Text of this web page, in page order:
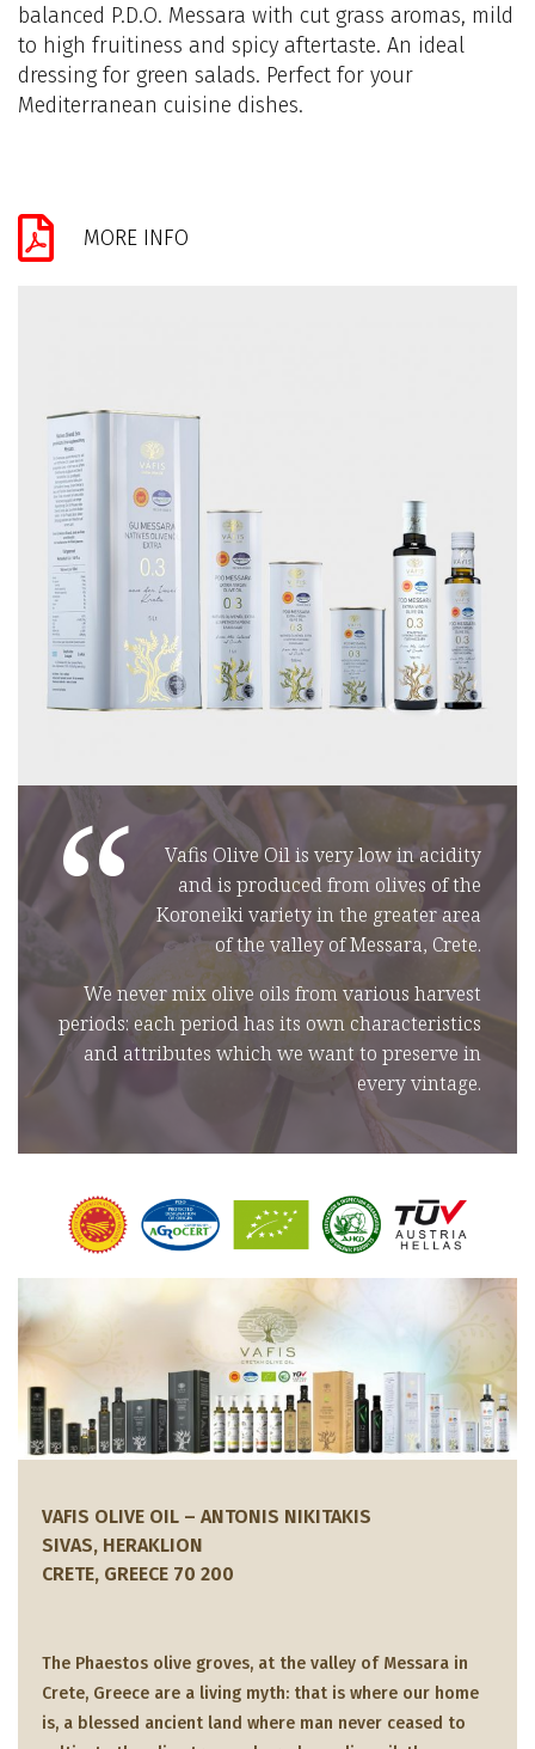
balanced P.D.O. Messara with cut grass aromas, mild
to high fruitiness and spicy aftertaste. An ideal
dressing for green salads. Perfect for your
Mediterranean cuisine dishes.
MORE INFO
“
Vafis Olive Oil is very low in acidity
and is produced from olives of the
Koroneiki variety in the greater area
of the valley of Messara, Crete.
We never mix olive oils from various harvest
periods: each period has its own characteristics
and attributes which we want to preserve in
every vintage.
VAFIS OLIVE OIL – ANTONIS NIKITAKIS
SIVAS, HERAKLION
CRETE, GREECE 70 200
The Phaestos olive groves, at the valley of Messara in
Crete, Greece are a living myth: that is where our home
is, a blessed ancient land where man never ceased to